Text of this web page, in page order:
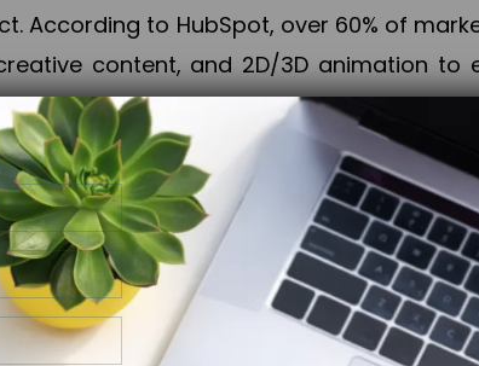
According to HubSpot, over 60% of
content, and 2D/3D animation to
Piner Digital handles every aspect
Development, App Store
impact, and accelerated digital success.
align perfectly with your objectives,
Piner Digital combines SEO, PPC,